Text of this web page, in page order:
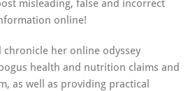
misleading, false and incorrect
online!
her online odyssey
health and nutrition claims and
as well as providing practical